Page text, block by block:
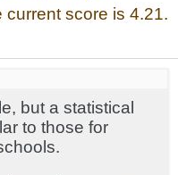
current score is 4.21.
but a statistical
to those for